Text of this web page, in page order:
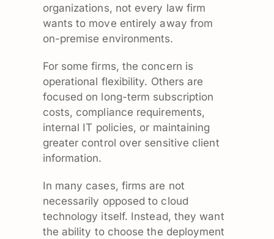
organizations, not every law firm
wants to move entirely away from
on-premise environments.
For some firms, the concern is
operational flexibility. Others are
focused on long-term subscription
costs, compliance requirements,
internal IT policies, or maintaining
greater control over sensitive client
information.
In many cases, firms are not
necessarily opposed to cloud
technology itself. Instead, they want
the ability to choose the deployment